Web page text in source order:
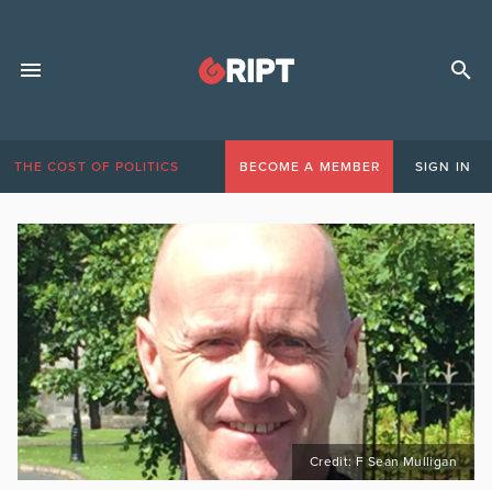
THE COST OF POLITICS BECOME A MEMBER SIGN IN
Credit: F Sean Mulligan